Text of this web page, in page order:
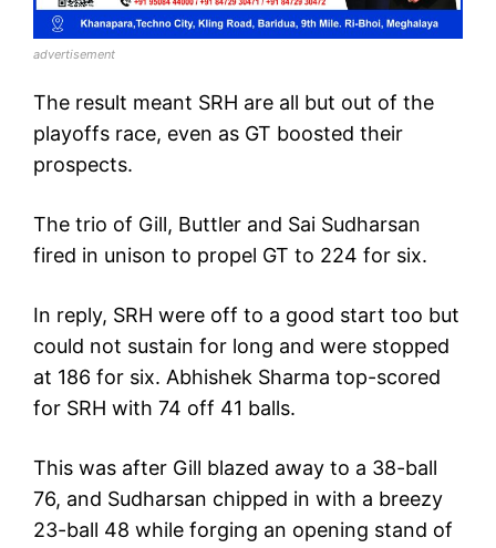
advertisement
The result meant SRH are all but out of the
playoffs race, even as GT boosted their
prospects.
The trio of Gill, Buttler and Sai Sudharsan
fired in unison to propel GT to 224 for six.
In reply, SRH were off to a good start too but
could not sustain for long and were stopped
at 186 for six. Abhishek Sharma top-scored
for SRH with 74 off 41 balls.
This was after Gill blazed away to a 38-ball
76, and Sudharsan chipped in with a breezy
23-ball 48 while forging an opening stand of